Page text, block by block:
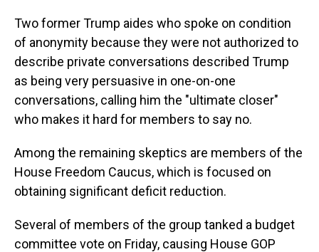
Two former Trump aides who spoke on condition
of anonymity because they were not authorized to
describe private conversations described Trump
as being very persuasive in one-on-one
conversations, calling him the "ultimate closer"
who makes it hard for members to say no.
Among the remaining skeptics are members of the
House Freedom Caucus, which is focused on
obtaining significant deficit reduction.
Several of members of the group tanked a budget
committee vote on Friday, causing House GOP